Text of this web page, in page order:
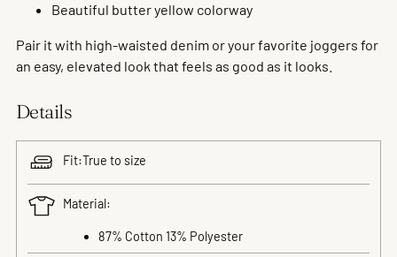
Beautiful butter yellow colorway
Pair it with high-waisted denim or your favorite joggers for
an easy, elevated look that feels as good as it looks.
Details
Fit:True to size
Material:
87% Cotton 13% Polyester